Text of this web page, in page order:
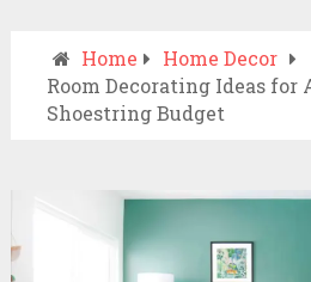
Home
Home Decor
Room Decorating Ideas for
Shoestring Budget